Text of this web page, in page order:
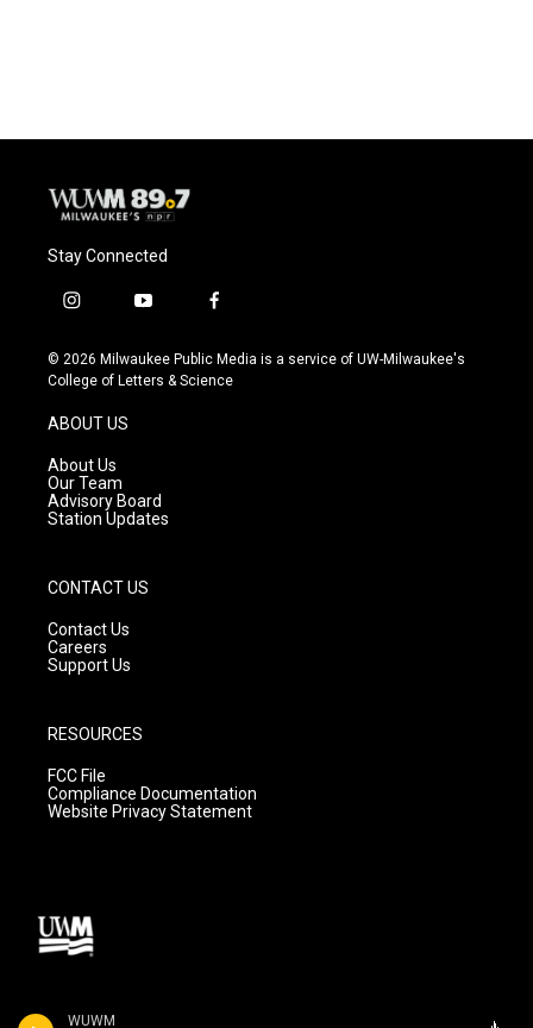
WUWM
Stay Connected
i
s
t
g
r
a
m
y
u
t
f
c
e
© 2026 Milwaukee Public Media is a service of UW-Milwaukee's
College of Letters & Science
ABOUT US
About Us
Our Team
Advisory Board
Station Updates
CONTACT US
Contact Us
Careers
Support Us
RESOURCES
FCC File
Compliance Documentation
Website Privacy Statement